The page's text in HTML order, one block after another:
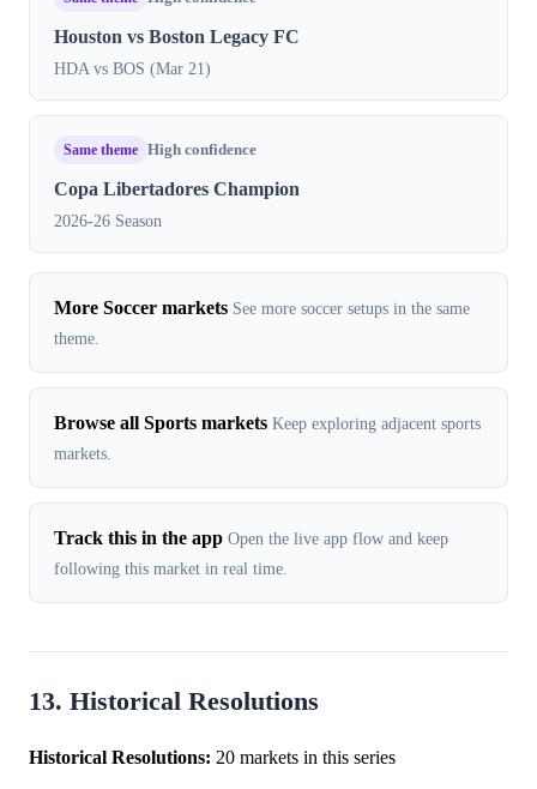
Houston vs Boston Legacy FC
HDA vs BOS (Mar 21)
Same theme High confidence
Copa Libertadores Champion
2026-26 Season
More Soccer markets See more soccer setups in the same
theme.
Browse all Sports markets Keep exploring adjacent sports
markets.
Track this in the app Open the live app flow and keep
following this market in real time.
13. Historical Resolutions
Historical Resolutions: 20 markets in this series